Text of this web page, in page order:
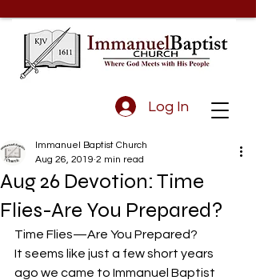
Log In
Aug 26 Devotion: Time
Flies-Are You Prepared?
Immanuel Baptist Church
Aug 26, 2019 2 min read
Time Flies—Are You Prepared?
It seems like just a few short years
ago we came to Immanuel Baptist